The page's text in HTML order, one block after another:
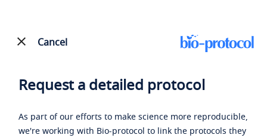
Cancel
Request a detailed protocol
As part of our efforts to make science more reproducible,
we're working with Bio-protocol to link the protocols they